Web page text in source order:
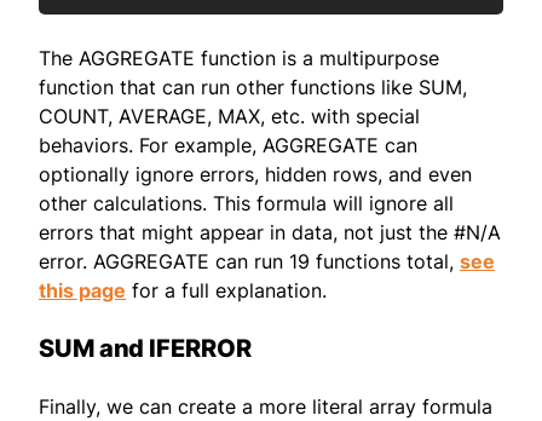
The AGGREGATE function is a multipurpose
function that can run other functions like SUM,
COUNT, AVERAGE, MAX, etc. with special
behaviors. For example, AGGREGATE can
optionally ignore errors, hidden rows, and even
other calculations. This formula will ignore all
errors that might appear in data, not just the #N/A
error. AGGREGATE can run 19 functions total, see
this page for a full explanation.
SUM and IFERROR
Finally, we can create a more literal array formula